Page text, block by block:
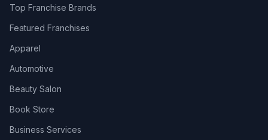
Top Franchise Brands
Featured Franchises
Apparel
Automotive
Beauty Salon
Book Store
Business Services